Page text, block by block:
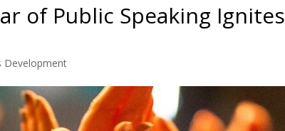
of Public Speaking Ignites
Development